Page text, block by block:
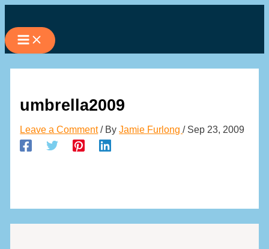
to
content
umbrella2009
Leave a Comment / ByJamie Furlong/ Sep 23, 2009